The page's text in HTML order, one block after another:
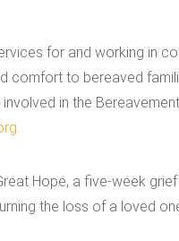
for and working in
to bereaved
in the
Hope, a five-week
the loss of a loved